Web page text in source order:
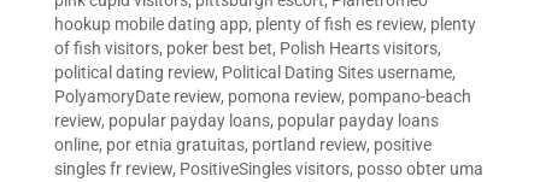
hookup mobile dating app, plenty of fish es review, plenty
of fish visitors, poker best bet, Polish Hearts visitors,
political dating review, Political Dating Sites username,
PolyamoryDate review, pomona review, pompano-beach
review, popular payday loans, popular payday loans
online, por etnia gratuitas, portland review, positive
singles fr review, PositiveSingles visitors, posso obter uma